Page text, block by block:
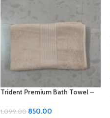
Trident Premium Bath Towel –
1,099.00 850.00